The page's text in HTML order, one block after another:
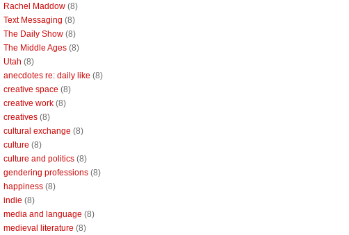
Rachel Maddow (8)
Text Messaging (8)
The Daily Show (8)
The Middle Ages (8)
Utah (8)
anecdotes re: daily like (8)
creative space (8)
creative work (8)
creatives (8)
cultural exchange (8)
culture (8)
culture and politics (8)
gendering professions (8)
happiness (8)
indie (8)
media and language (8)
medieval literature (8)